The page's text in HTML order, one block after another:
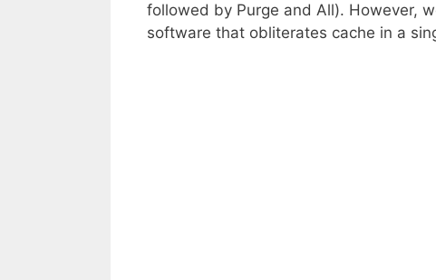
followed by Purge and All). However,
software that obliterates cache in a